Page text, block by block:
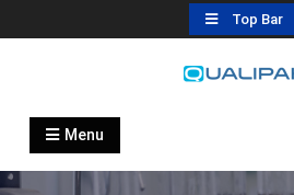
to
Top Bar
Automatic
flexfillingmachines.com
Menu